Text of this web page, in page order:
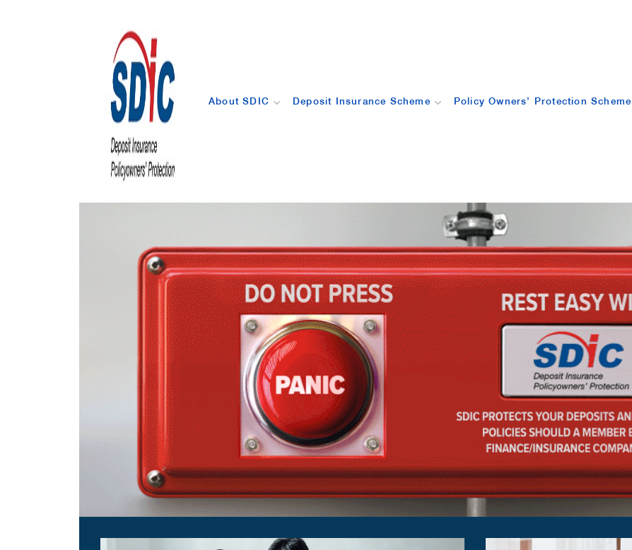
About SDIC Deposit Insurance Scheme Policy Owners’ Protection Scheme